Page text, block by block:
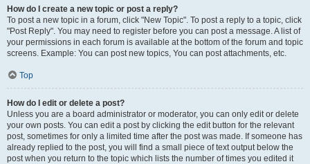
How do I create a new topic or post a reply?
To post a new topic in a forum, click "New Topic". To post a reply to a topic, click
"Post Reply". You may need to register before you can post a message. A list of
your permissions in each forum is available at the bottom of the forum and topic
screens. Example: You can post new topics, You can post attachments, etc.
Top
How do I edit or delete a post?
Unless you are a board administrator or moderator, you can only edit or delete
your own posts. You can edit a post by clicking the edit button for the relevant
post, sometimes for only a limited time after the post was made. If someone has
already replied to the post, you will find a small piece of text output below the
post when you return to the topic which lists the number of times you edited it